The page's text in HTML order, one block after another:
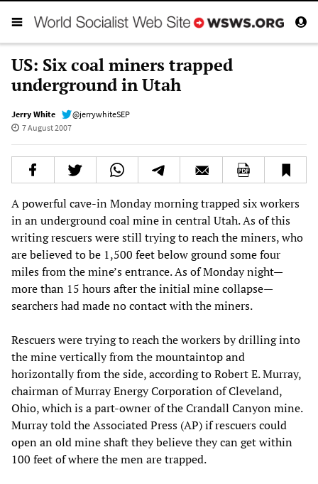
US: Six coal miners trapped
underground in Utah
Jerry White
@jerrywhiteSEP
7 August 2007
A powerful cave-in Monday morning trapped six workers
in an underground coal mine in central Utah. As of this
writing rescuers were still trying to reach the miners, who
are believed to be 1,500 feet below ground some four
miles from the mine’s entrance. As of Monday night—
more than 15 hours after the initial mine collapse—
searchers had made no contact with the miners.
Rescuers were trying to reach the workers by drilling into
the mine vertically from the mountaintop and
horizontally from the side, according to Robert E. Murray,
chairman of Murray Energy Corporation of Cleveland,
Ohio, which is a part-owner of the Crandall Canyon mine.
Murray told the Associated Press (AP) if rescuers could
open an old mine shaft they believe they can get within
100 feet of where the men are trapped.